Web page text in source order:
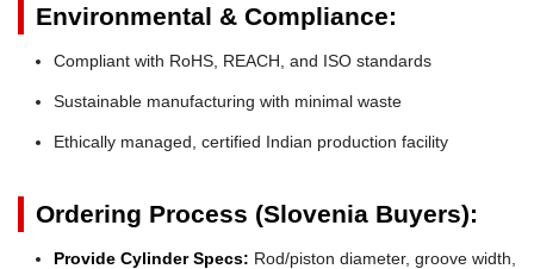
Environmental & Compliance:
Compliant with RoHS, REACH, and ISO standards
Sustainable manufacturing with minimal waste
Ethically managed, certified Indian production facility
Ordering Process (Slovenia Buyers):
Provide Cylinder Specs: Rod/piston diameter, groove width,